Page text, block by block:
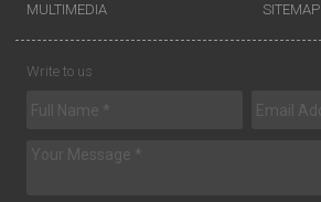
MULTIMEDIA SITEMAP
Write to us